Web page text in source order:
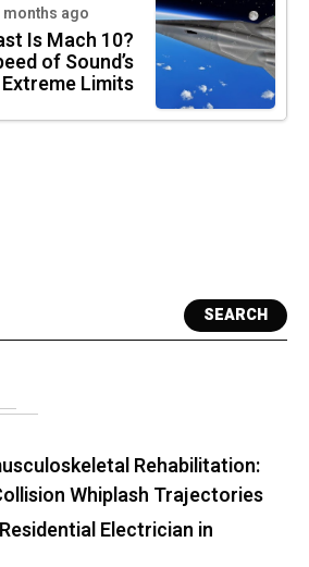
months ago
Is Mach 10?
of Sound’s
Extreme Limits
SEARCH
Rehabilitation:
Whiplash Trajectories
Electrician in